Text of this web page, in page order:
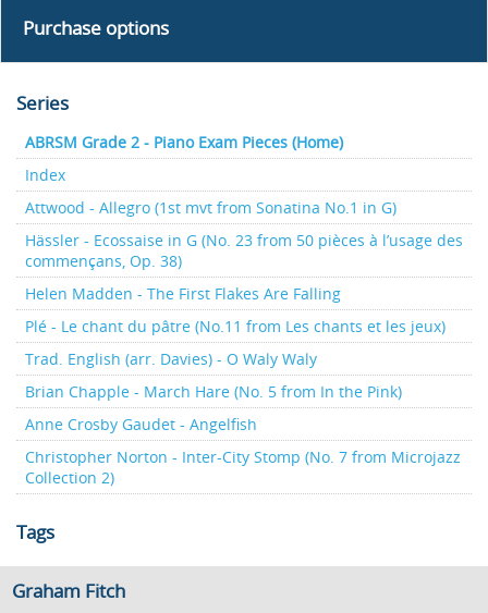
Purchase options
Series
ABRSM Grade 2 - Piano Exam Pieces (Home)
Index
Attwood - Allegro (1st mvt from Sonatina No.1 in G)
Hässler - Ecossaise in G (No. 23 from 50 pièces à l’usage des
commençans, Op. 38)
Helen Madden - The First Flakes Are Falling
Plé - Le chant du pâtre (No.11 from Les chants et les jeux)
Trad. English (arr. Davies) - O Waly Waly
Brian Chapple - March Hare (No. 5 from In the Pink)
Anne Crosby Gaudet - Angelfish
Christopher Norton - Inter-City Stomp (No. 7 from Microjazz
Collection 2)
Tags
Graham Fitch